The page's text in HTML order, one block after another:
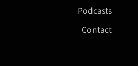
Podcasts
Contact